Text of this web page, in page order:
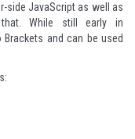
side JavaScript as well as
While still early in
and can be used